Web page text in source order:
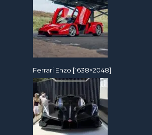
Ferrari Enzo [1638×2048]